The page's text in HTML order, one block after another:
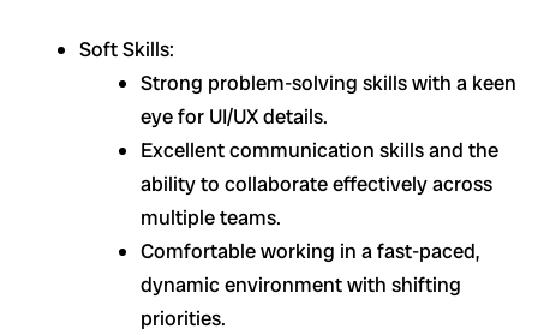
Soft Skills:
Strong problem-solving skills with a keen
eye for UI/UX details.
Excellent communication skills and the
ability to collaborate effectively across
multiple teams.
Comfortable working in a fast-paced,
dynamic environment with shifting
priorities.